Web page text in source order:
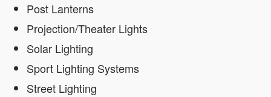
Post Lanterns
Projection/Theater Lights
Solar Lighting
Sport Lighting Systems
Street Lighting